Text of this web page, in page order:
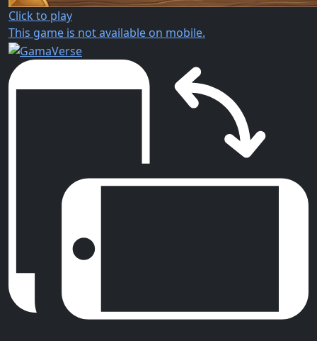
Click to play
This game is not available on mobile.